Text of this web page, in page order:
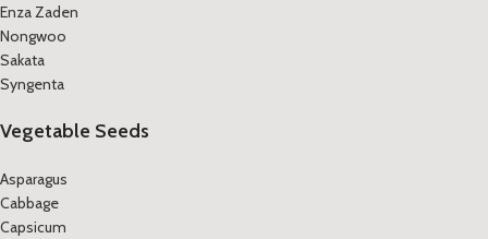
Enza Zaden
Nongwoo
Sakata
Syngenta
Vegetable Seeds
Asparagus
Cabbage
Capsicum